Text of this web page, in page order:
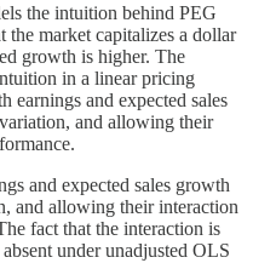
the intuition behind PEG
the market capitalizes a dollar
growth is higher. The
in a linear pricing
earnings and expected sales
and allowing their
and expected sales growth
and allowing their interaction
fact that the interaction is
under unadjusted OLS